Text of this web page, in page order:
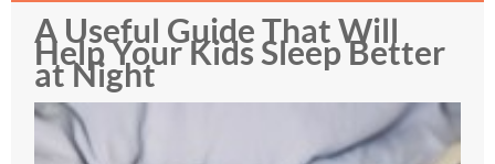
A Useful Guide That Will
Help Your Kids Sleep Better
at Night